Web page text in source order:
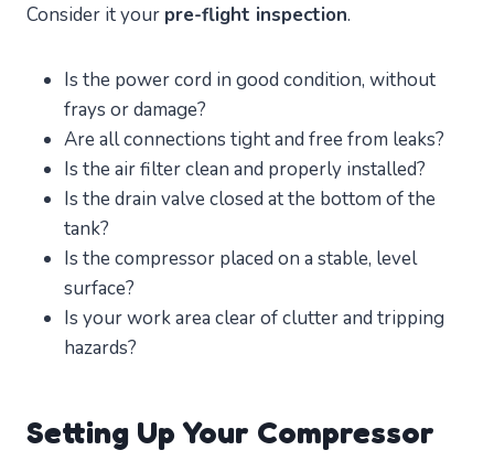
Consider it your pre-flight inspection.
Is the power cord in good condition, without
frays or damage?
Are all connections tight and free from leaks?
Is the air filter clean and properly installed?
Is the drain valve closed at the bottom of the
tank?
Is the compressor placed on a stable, level
surface?
Is your work area clear of clutter and tripping
hazards?
Setting Up Your Compressor